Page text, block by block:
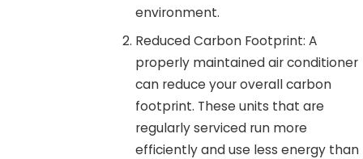
environment.
Reduced Carbon Footprint: A
properly maintained air conditioner
can reduce your overall carbon
footprint. These units that are
regularly serviced run more
efficiently and use less energy than